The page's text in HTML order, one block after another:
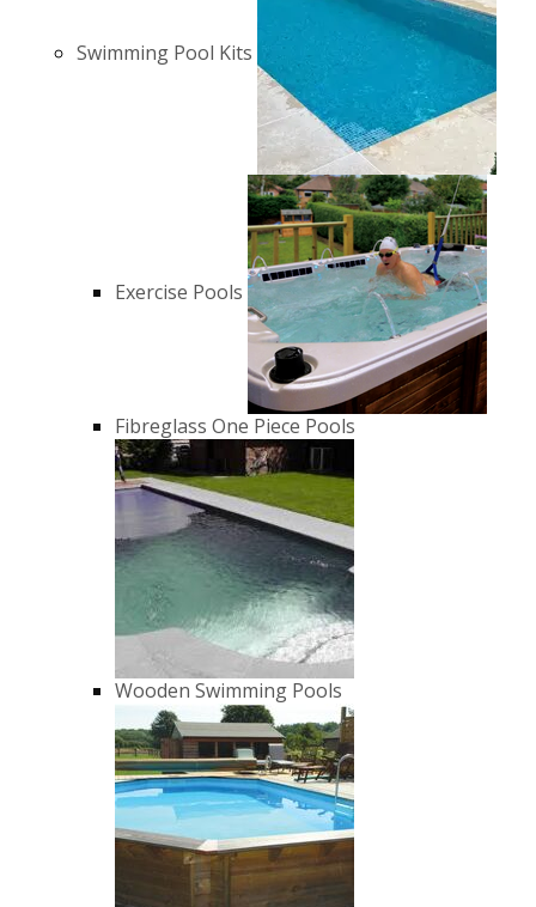
Swimming Pool Kits
Exercise Pools
Fibreglass One Piece Pools
Wooden Swimming Pools